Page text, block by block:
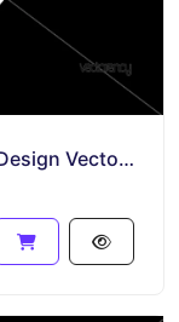
Hartford Goats Baseball Premium Design Vector SVG PNG Files